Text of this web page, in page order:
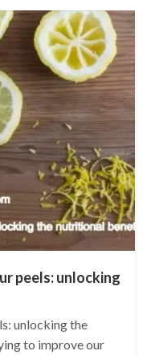
peels: unlocking
unlocking the
to improve our